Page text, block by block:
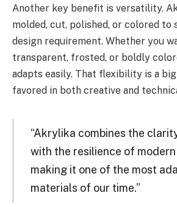
Another key benefit is versatility.
molded, cut, polished, or colored to
design requirement. Whether you
transparent, frosted, or boldly
adapts easily. That flexibility is a big
favored in both creative and
“Akrylika combines the
with the resilience of
making it one of the most
materials of our time.”